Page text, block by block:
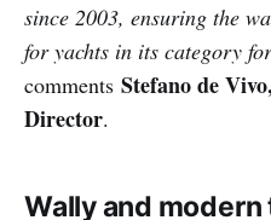
since 2003, ensuring the
for yachts in its category
comments Stefano de
Director.
Wally and modern